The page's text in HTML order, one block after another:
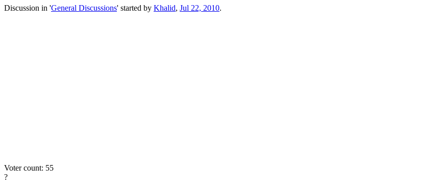
Discussion in 'General Discussions' started by Khalid, Jul 22, 2010.
Voter count: 55
?